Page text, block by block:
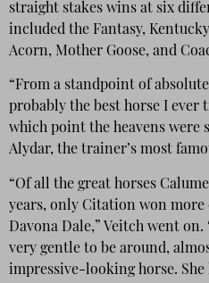
straight stakes wins at six
included the Fantasy,
Acorn, Mother Goose, and
“From a standpoint of
probably the best horse I ever
which point the heavens were
Alydar, the trainer’s most
“Of all the great horses
years, only Citation won more
Davona Dale,” Veitch went
very gentle to be around,
impressive-looking horse. She